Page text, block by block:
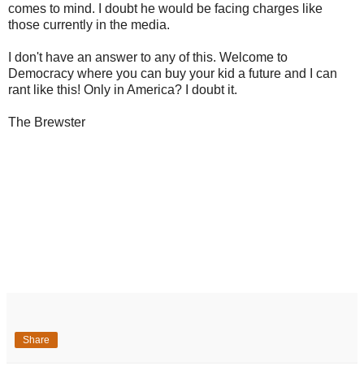
comes to mind. I doubt he would be facing charges like
those currently in the media.
I don't have an answer to any of this. Welcome to
Democracy where you can buy your kid a future and I can
rant like this! Only in America? I doubt it.
The Brewster
Share